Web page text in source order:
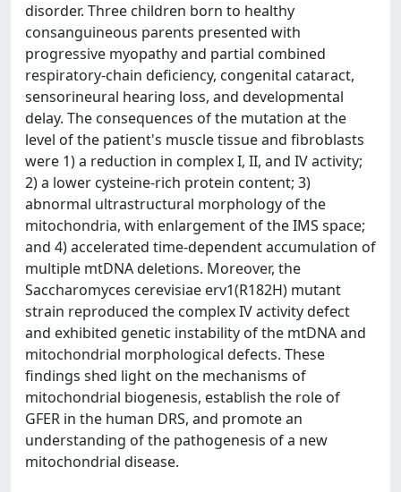
disorder. Three children born to healthy
consanguineous parents presented with
progressive myopathy and partial combined
respiratory-chain deficiency, congenital cataract,
sensorineural hearing loss, and developmental
delay. The consequences of the mutation at the
level of the patient's muscle tissue and fibroblasts
were 1) a reduction in complex I, II, and IV activity;
2) a lower cysteine-rich protein content; 3)
abnormal ultrastructural morphology of the
mitochondria, with enlargement of the IMS space;
and 4) accelerated time-dependent accumulation of
multiple mtDNA deletions. Moreover, the
Saccharomyces cerevisiae erv1(R182H) mutant
strain reproduced the complex IV activity defect
and exhibited genetic instability of the mtDNA and
mitochondrial morphological defects. These
findings shed light on the mechanisms of
mitochondrial biogenesis, establish the role of
GFER in the human DRS, and promote an
understanding of the pathogenesis of a new
mitochondrial disease.